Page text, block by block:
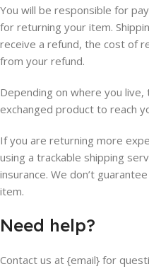
You will be responsible for
for returning your item.
receive a refund, the cost of
from your refund.
Depending on where you
exchanged product to reach
If you are returning more
using a trackable shipping
insurance. We don’t
item.
Need help?
Contact us at {email} for